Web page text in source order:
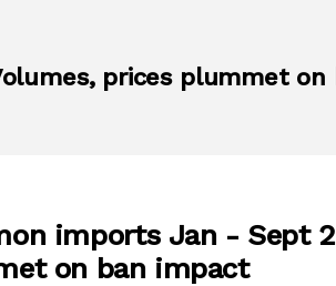
prices plummet
imports Jan - Sept
on ban impact